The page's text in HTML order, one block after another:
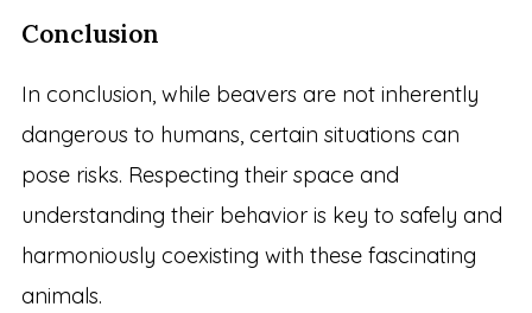
Conclusion
In conclusion, while beavers are not inherently
dangerous to humans, certain situations can
pose risks. Respecting their space and
understanding their behavior is key to safely and
harmoniously coexisting with these fascinating
animals.